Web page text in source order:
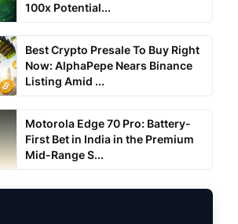
100x Potential...
Best Crypto Presale To Buy Right
Now: AlphaPepe Nears Binance
Listing Amid ...
Motorola Edge 70 Pro: Battery-
First Bet in India in the Premium
Mid-Range S...